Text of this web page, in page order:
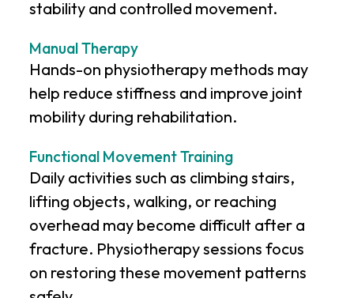
stability and controlled movement.
Manual Therapy
Hands-on physiotherapy methods may
help reduce stiffness and improve joint
mobility during rehabilitation.
Functional Movement Training
Daily activities such as climbing stairs,
lifting objects, walking, or reaching
overhead may become difficult after a
fracture. Physiotherapy sessions focus
on restoring these movement patterns